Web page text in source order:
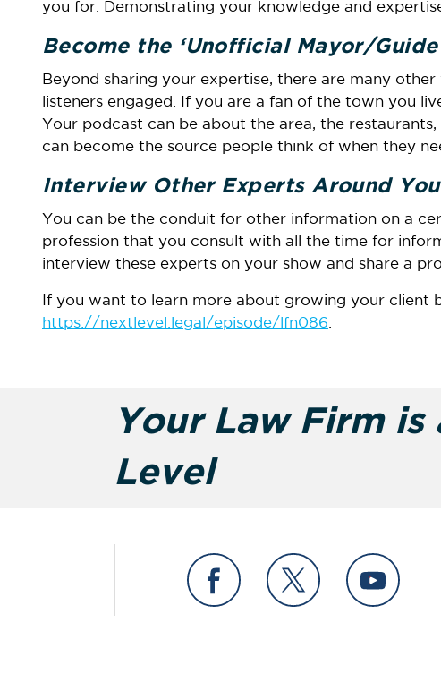
you for. Demonstrating your knowledge and
Become the ‘Unofficial Mayor/
Beyond sharing your expertise, there are many
listeners engaged. If you are a fan of the town you
Your podcast can be about the area, the
can become the source people think of when they
Interview Other Experts Around
You can be the conduit for other information on a
profession that you consult with all the time for
interview these experts on your show and share a
If you want to learn more about growing your client
https://nextlevel.legal/episode/lfn086.
Your Law Firm
Level